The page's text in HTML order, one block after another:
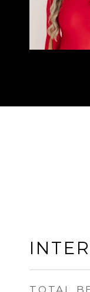
TOTAL